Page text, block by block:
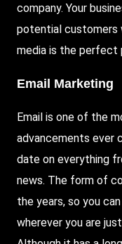
company. Your
potential customers
media is the perfect
Email Marketing
Email is one of the
advancements ever
date on everything
news. The form of
the years, so you
wherever you are